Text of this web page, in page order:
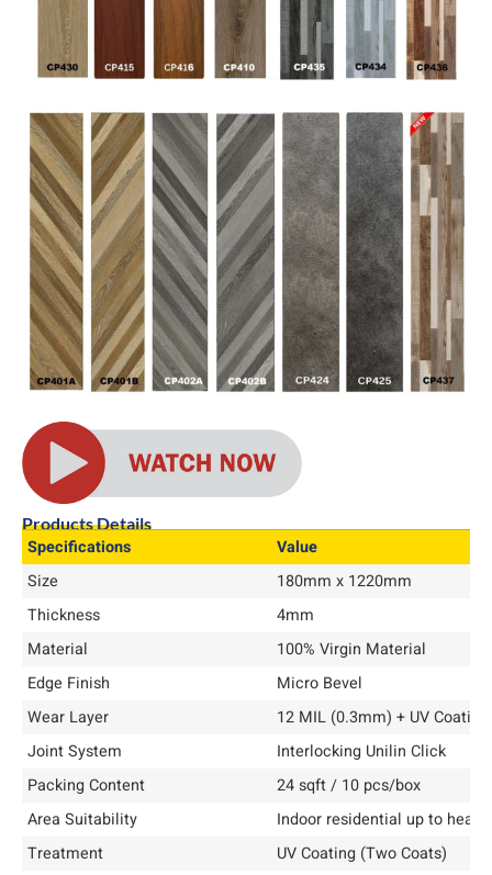
Products Details
Specifications
Value
Size
180mm x 1220mm
Thickness
4mm
Material
100% Virgin Material
Edge Finish
Micro Bevel
Wear Layer
12 MIL (0.3mm) + UV Coating
Joint System
Interlocking Unilin Click
Packing Content
24 sqft / 10 pcs/box
Area Suitability
Indoor residential up to
Treatment
UV Coating (Two Coats)